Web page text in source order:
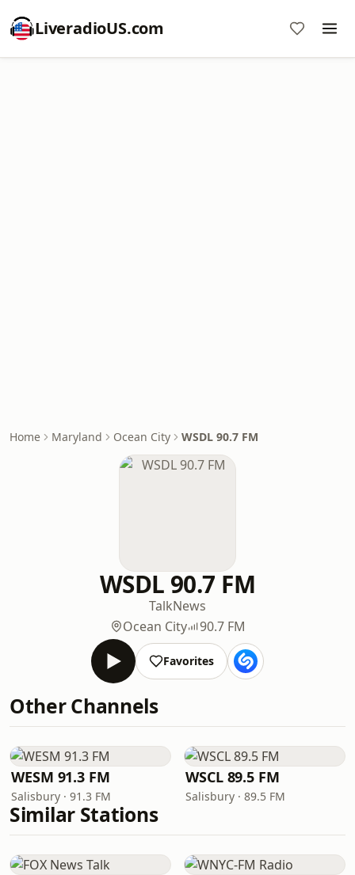
LiveradioUS.com
Home Maryland Ocean City WSDL 90.7 FM
WSDL 90.7 FM
TalkNews
Ocean City
90.7 FM
Favorites
Other Channels
WESM 91.3 FM
Salisbury · 91.3 FM
WSCL 89.5 FM
Salisbury · 89.5 FM
Similar Stations